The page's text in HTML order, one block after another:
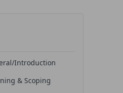
Introduction
& Scoping